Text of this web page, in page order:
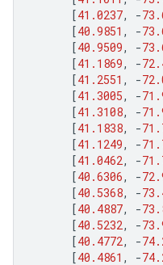
[41.0237, -
[40.9851 , -
[40.9509, -
[41.1869, -
[41.2551 , -
[41.3005, -
[41.3108, -
[41.1838, -
[41.1249, -
[41.0462, -
[40.6306, -
[40.5368, -
[40.4887, -
[40.5232, -
[40.4772, -
[40.4861 , -